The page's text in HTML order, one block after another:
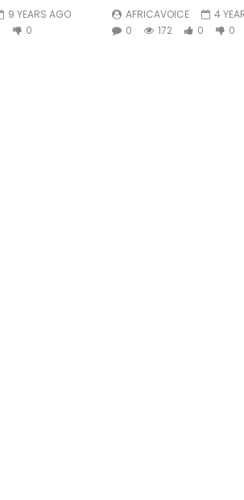
9 YEARS AGO
0
AFRICAVOICE
4
0
172 0 0